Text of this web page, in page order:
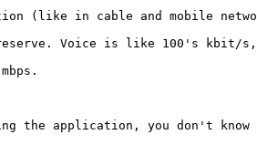
(like in cable and mobile
reserve. Voice is like 100's kbit/
the application, you don't